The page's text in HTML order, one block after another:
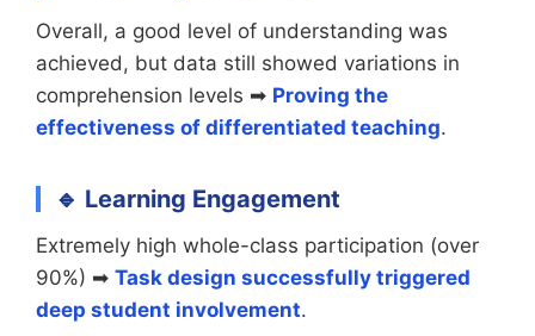
Overall, a good level of understanding was
achieved, but data still showed variations in
comprehension levels ➡ Proving the
effectiveness of differentiated teaching.
🔹 Learning Engagement
Extremely high whole-class participation (over
90%) ➡ Task design successfully triggered
deep student involvement.